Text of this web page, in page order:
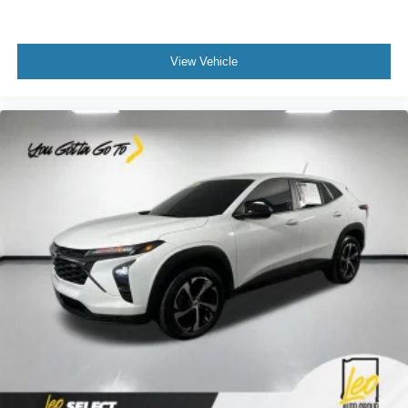
driver and front passenger seat cushions.
keeping you safe, and that’s why there are height
adjustable front seat head restraints. They allow you to
place the restraint at the correct height behind your
head, providing greater neck protection in the event of
a collision. Get it to the right place for the right time with
Height adjustable front seat head restraints.
Height adjustable rear seat head restraints - the height
of safety. One size doesn’t fit all when it comes to
keeping you safe, and that’s why there are height
adjustable rear seat head restraints. They allow you to
place the restraint at the correct height behind your
head, providing greater neck protection in the event of
a collision. Get it to the right place for the right time with
Steering wheel material
: Leatherette steering wheel
Front head restraint control
: Manual front seat head
View Vehicle